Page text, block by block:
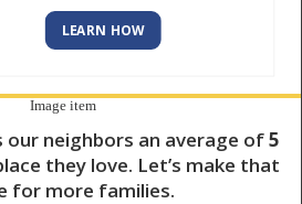
LEARN HOW
our neighbors an average of5
they love. Let’s make that
for more families.